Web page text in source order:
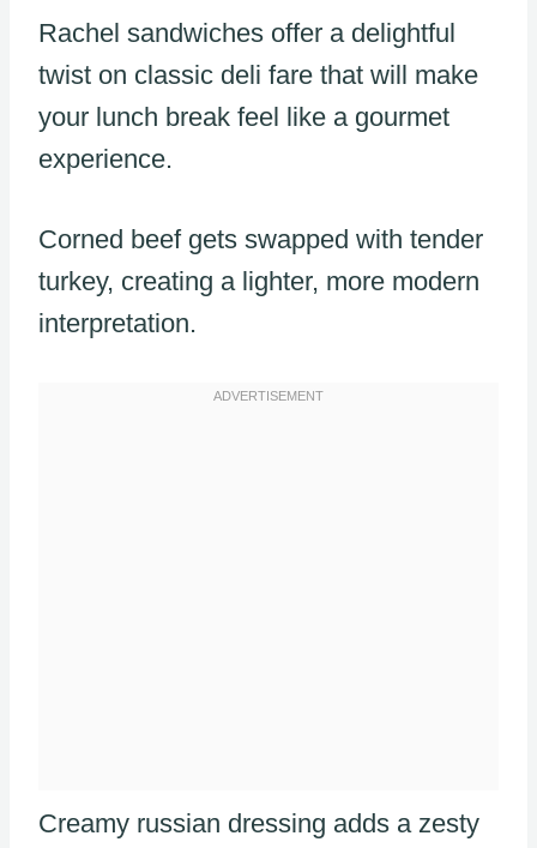
Rachel sandwiches offer a delightful
twist on classic deli fare that will make
your lunch break feel like a gourmet
experience.
Corned beef gets swapped with tender
turkey, creating a lighter, more modern
interpretation.
Creamy russian dressing adds a zesty